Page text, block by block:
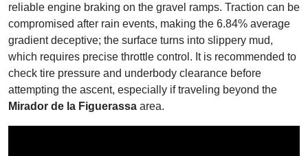
reliable engine braking on the gravel ramps. Traction can be
compromised after rain events, making the 6.84% average
gradient deceptive; the surface turns into slippery mud,
which requires precise throttle control. It is recommended to
check tire pressure and underbody clearance before
attempting the ascent, especially if traveling beyond the
Mirador de la Figuerassa area.